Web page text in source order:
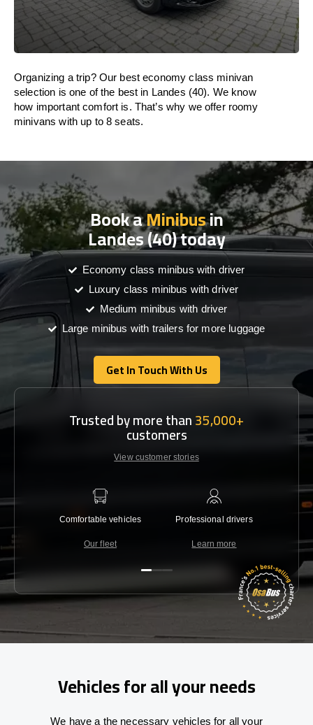
Organizing a trip? Our best economy class minivan
selection is one of the best in Landes (40). We know
how important comfort is. That’s why we offer roomy
minivans with up to 8 seats.
Book aMinibusin
Landes (40) today
Economy class minibus with driver
Luxury class minibus with driver
Medium minibus with driver
Large minibus with trailers for more luggage
Get In Touch With Us
Get In Touch With Us
Trusted by more than35,000+
customers
View customer stories
Comfortable vehicles
Our fleet
Professional drivers
Learn more
Vehicles for all your needs
We have a the necessary vehicles for all your